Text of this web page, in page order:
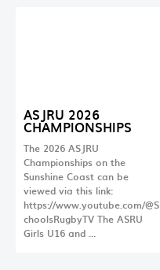
ASJRU 2026
CHAMPIONSHIPS
The 2026 ASJRU
Championships on the
Sunshine Coast can be
viewed via this link:
https://www.youtube.com/@S
choolsRugbyTV The ASRU
Girls U16 and …